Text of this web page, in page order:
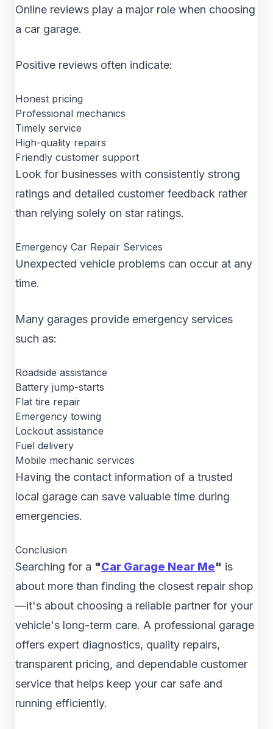
Online reviews play a major role when choosing
a car garage.
Positive reviews often indicate:
Honest pricing
Professional mechanics
Timely service
High-quality repairs
Friendly customer support
Look for businesses with consistently strong
ratings and detailed customer feedback rather
than relying solely on star ratings.
Emergency Car Repair Services
Unexpected vehicle problems can occur at any
time.
Many garages provide emergency services
such as:
Roadside assistance
Battery jump-starts
Flat tire repair
Emergency towing
Lockout assistance
Fuel delivery
Mobile mechanic services
Having the contact information of a trusted
local garage can save valuable time during
emergencies.
Conclusion
Searching for a "Car Garage Near Me" is
about more than finding the closest repair shop
—it's about choosing a reliable partner for your
vehicle's long-term care. A professional garage
offers expert diagnostics, quality repairs,
transparent pricing, and dependable customer
service that helps keep your car safe and
running efficiently.